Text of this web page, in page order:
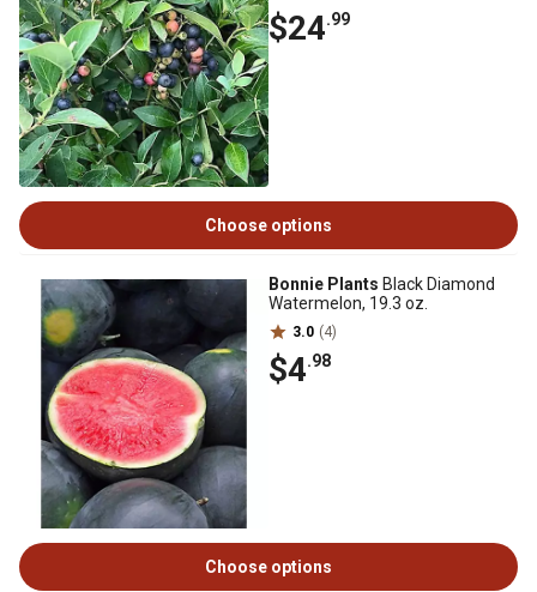
$24.99
Choose options
Bonnie Plants Black Diamond
Watermelon, 19.3 oz.
3.0 (4)
$4.98
Choose options